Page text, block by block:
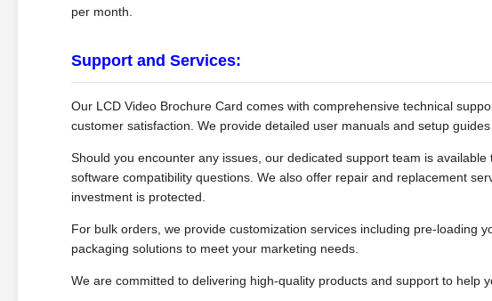
per month.
Support and Services:
Our LCD Video Brochure Card comes with comprehensive technical
customer satisfaction. We provide detailed user manuals and setup
Should you encounter any issues, our dedicated support team is
software compatibility questions. We also offer repair and replacement
investment is protected.
For bulk orders, we provide customization services including pre-loading
packaging solutions to meet your marketing needs.
We are committed to delivering high-quality products and support to help